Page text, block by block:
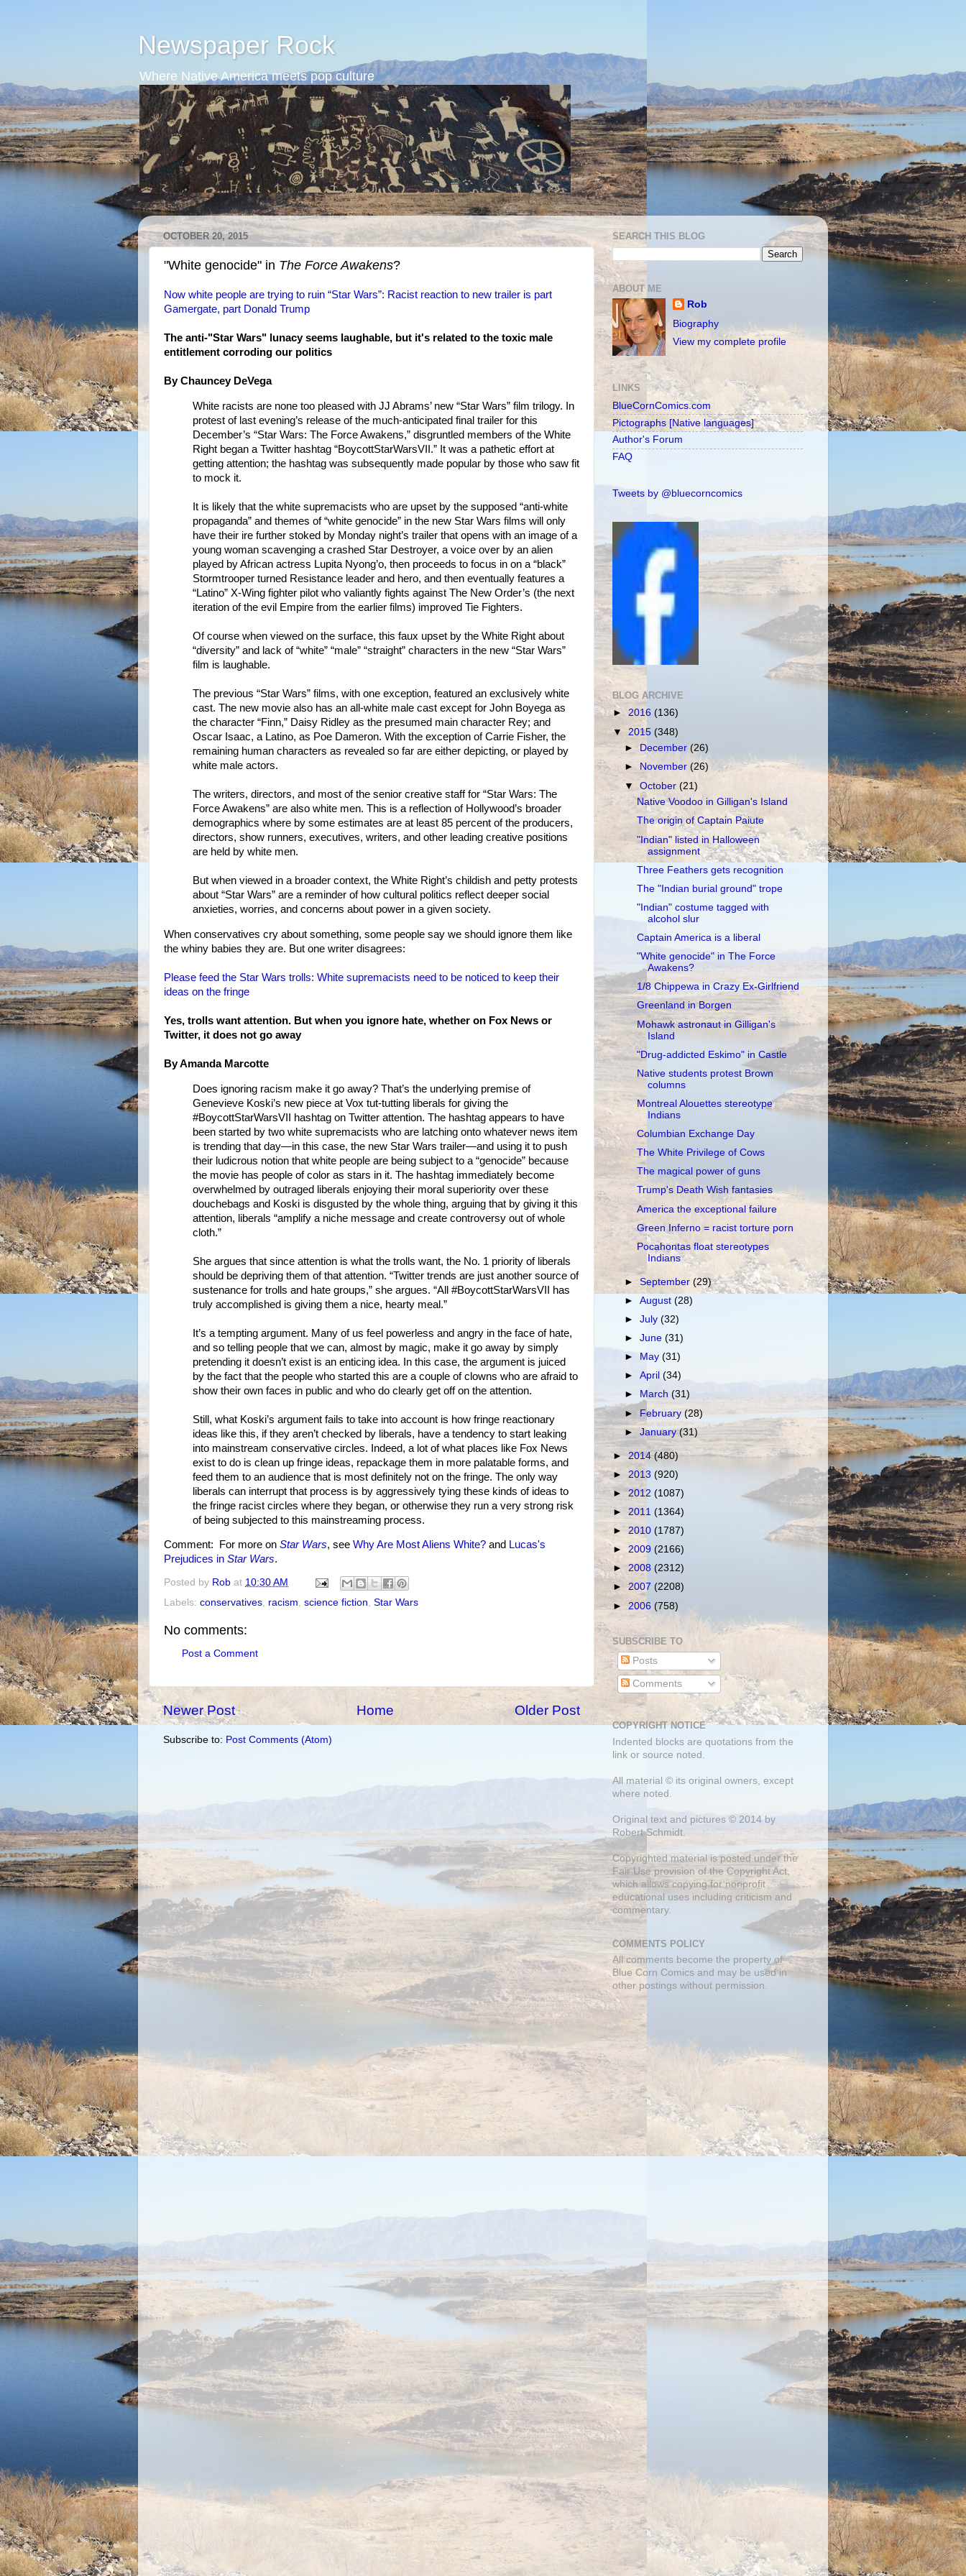
Newspaper Rock
Where Native America meets pop culture
OCTOBER 20, 2015
"White genocide" in The Force Awakens?
Now white people are trying to ruin “Star Wars”: Racist reaction to new trailer is part
Gamergate, part Donald Trump
The anti-"Star Wars" lunacy seems laughable, but it's related to the toxic male
entitlement corroding our politics
By Chauncey DeVega
White racists are none too pleased with JJ Abrams’ new “Star Wars” film trilogy. In
protest of last evening’s release of the much-anticipated final trailer for this
December’s “Star Wars: The Force Awakens,” disgruntled members of the White
Right began a Twitter hashtag “BoycottStarWarsVII.” It was a pathetic effort at
getting attention; the hashtag was subsequently made popular by those who saw fit
to mock it.
It is likely that the white supremacists who are upset by the supposed “anti-white
propaganda” and themes of “white genocide” in the new Star Wars films will only
have their ire further stoked by Monday night’s trailer that opens with an image of a
young woman scavenging a crashed Star Destroyer, a voice over by an alien
played by African actress Lupita Nyong’o, then proceeds to focus in on a “black”
Stormtrooper turned Resistance leader and hero, and then eventually features a
“Latino” X-Wing fighter pilot who valiantly fights against The New Order’s (the next
iteration of the evil Empire from the earlier films) improved Tie Fighters.
Of course when viewed on the surface, this faux upset by the White Right about
“diversity” and lack of “white” “male” “straight” characters in the new “Star Wars”
film is laughable.
The previous “Star Wars” films, with one exception, featured an exclusively white
cast. The new movie also has an all-white male cast except for John Boyega as
the character “Finn,” Daisy Ridley as the presumed main character Rey; and
Oscar Isaac, a Latino, as Poe Dameron. With the exception of Carrie Fisher, the
remaining human characters as revealed so far are either depicting, or played by
white male actors.
The writers, directors, and most of the senior creative staff for “Star Wars: The
Force Awakens” are also white men. This is a reflection of Hollywood’s broader
demographics where by some estimates are at least 85 percent of the producers,
directors, show runners, executives, writers, and other leading creative positions
are held by white men.
But when viewed in a broader context, the White Right’s childish and petty protests
about “Star Wars” are a reminder of how cultural politics reflect deeper social
anxieties, worries, and concerns about power in a given society.
When conservatives cry about something, some people say we should ignore them like
the whiny babies they are. But one writer disagrees:
Please feed the Star Wars trolls: White supremacists need to be noticed to keep their
ideas on the fringe
Yes, trolls want attention. But when you ignore hate, whether on Fox News or
Twitter, it does not go away
By Amanda Marcotte
Does ignoring racism make it go away? That’s the underlying premise of
Genevieve Koski’s new piece at Vox tut-tutting liberals for giving the
#BoycottStarWarsVII hashtag on Twitter attention. The hashtag appears to have
been started by two white supremacists who are latching onto whatever news item
is trending that day—in this case, the new Star Wars trailer—and using it to push
their ludicrous notion that white people are being subject to a “genocide” because
the movie has people of color as stars in it. The hashtag immediately become
overwhelmed by outraged liberals enjoying their moral superiority over these
douchebags and Koski is disgusted by the whole thing, arguing that by giving it this
attention, liberals “amplify a niche message and create controversy out of whole
cloth.”
She argues that since attention is what the trolls want, the No. 1 priority of liberals
should be depriving them of that attention. “Twitter trends are just another source of
sustenance for trolls and hate groups,” she argues. “All #BoycottStarWarsVII has
truly accomplished is giving them a nice, hearty meal.”
It’s a tempting argument. Many of us feel powerless and angry in the face of hate,
and so telling people that we can, almost by magic, make it go away by simply
pretending it doesn’t exist is an enticing idea. In this case, the argument is juiced
by the fact that the people who started this are a couple of clowns who are afraid to
show their own faces in public and who do clearly get off on the attention.
Still, what Koski’s argument fails to take into account is how fringe reactionary
ideas like this, if they aren’t checked by liberals, have a tendency to start leaking
into mainstream conservative circles. Indeed, a lot of what places like Fox News
exist to do is clean up fringe ideas, repackage them in more palatable forms, and
feed them to an audience that is most definitely not on the fringe. The only way
liberals can interrupt that process is by aggressively tying these kinds of ideas to
the fringe racist circles where they began, or otherwise they run a very strong risk
of being subjected to this mainstreaming process.
Comment: For more on Star Wars, see Why Are Most Aliens White? and Lucas's
Prejudices in Star Wars.
Posted by Rob at 10:30 AM
Labels: conservatives racism science fiction Star Wars
No comments:
Post a Comment
Newer Post Older Post
Home
Subscribe to: Post Comments (Atom)
SEARCH THIS BLOG
ABOUT ME
Rob
Biography
View my complete profile
LINKS
BlueCornComics.com
Pictographs [Native languages]
Author's Forum
FAQ
Tweets by @bluecorncomics
BLOG ARCHIVE
► 2016 (136)
▼ 2015 (348)
►December(26)
► November(26)
▼October(21)
Native Voodoo in Gilligan's Island
The origin of Captain Paiute
"Indian" listed in Halloween
assignment
Three Feathers gets recognition
The "Indian burial ground" trope
"Indian" costume tagged with
alcohol slur
Captain America is a liberal
"White genocide" in The Force
Awakens?
1/8 Chippewa in Crazy Ex-Girlfriend
Greenland in Borgen
Mohawk astronaut in Gilligan's
Island
"Drug-addicted Eskimo" in Castle
Native students protest Brown
columns
Montreal Alouettes stereotype
Indians
Columbian Exchange Day
The White Privilege of Cows
The magical power of guns
Trump's Death Wish fantasies
America the exceptional failure
Green Inferno = racist torture porn
Pocahontas float stereotypes
Indians
►September(29)
►August(28)
►July(32)
►June(31)
►
May(31)
►April(34)
►
March(31)
► February(28)
►January(31)
► 2014(480)
► 2013 (920)
►2012 (1087)
► 2011 (1364)
► 2010 (1787)
► 2009 (2166)
► 2008 (2312)
► 2007 (2208)
► 2006 (758)
SUBSCRIBE TO
Posts
Comments
COPYRIGHT NOTICE
Indented blocks are quotations from the
link or source noted.
All material © its original owners, except
where noted.
Original text and pictures © 2014 by
Robert Schmidt.
Copyrighted material is posted under the
Fair Useprovision of the Copyright Act,
which allows copying for nonprofit
educational uses including criticism and
commentary.
COMMENTS POLICY
All comments become the property of
Blue Corn Comics and may be used in
other postings without permission.